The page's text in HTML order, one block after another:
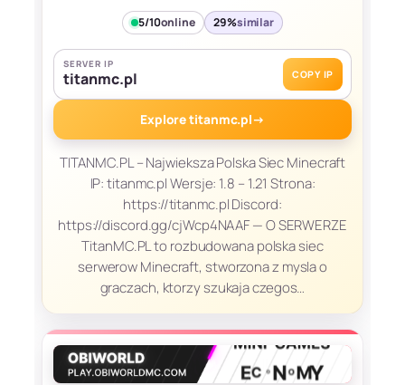
5/10online 29%similar
SERVER IP
titanmc.pl COPY IP
Explore titanmc.pl→
TITANMC.PL – Najwieksza Polska Siec Minecraft
IP: titanmc.pl Wersje: 1.8 – 1.21 Strona:
https://titanmc.pl Discord:
https://discord.gg/cjWcp4NAAF — O SERWERZE
TitanMC.PL to rozbudowana polska siec
serwerow Minecraft, stworzona z mysla o
graczach, ktorzy szukaja czegos…